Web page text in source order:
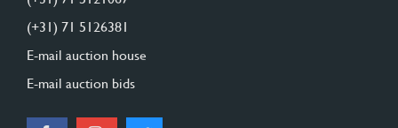
(+31) 71 5126381
E-mail auction house
E-mail auction bids